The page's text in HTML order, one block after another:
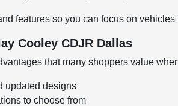
features so you can focus on
Cooley CDJR Dallas
that many shoppers value
updated designs
to choose from